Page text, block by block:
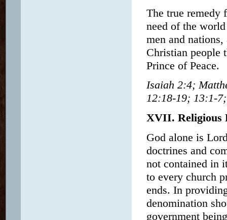
The true remedy
need of the
men and
Christian people
Prince of Peace.
Isaiah 2:4;
12:18-19; 13:1-
XVII. Religious
God alone is
doctrines and
not contained in
to every church
ends. In
denomination
government